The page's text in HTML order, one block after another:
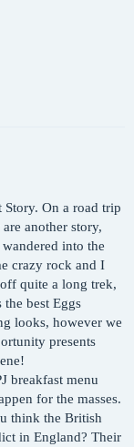
On a road trip
another story,
into the
crazy rock and I
quite a long trek,
best Eggs
looks, however we
presents
breakfast menu
for the masses.
think the British
in England? Their